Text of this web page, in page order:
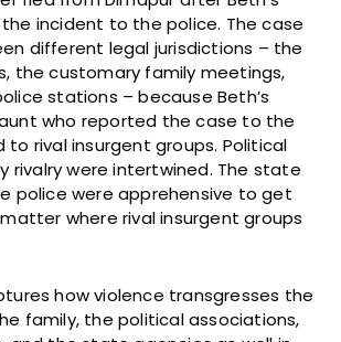
incident to the police. The case
different legal jurisdictions – the
the customary family meetings,
stations – because Beth’s
who reported the case to the
to rival insurgent groups. Political
rivalry were intertwined. The state
police were apprehensive to get
where rival insurgent groups
how violence transgresses the
family, the political associations,